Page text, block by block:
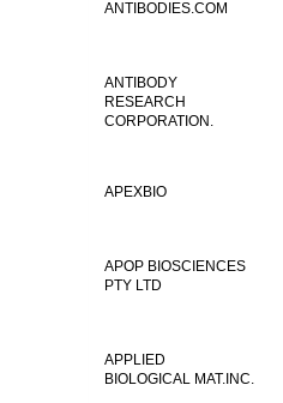
ANTIBODIES.COM
ANTIBODY
RESEARCH
CORPORATION.
APEXBIO
APOP BIOSCIENCES
PTY LTD
APPLIED
BIOLOGICAL MAT.INC.